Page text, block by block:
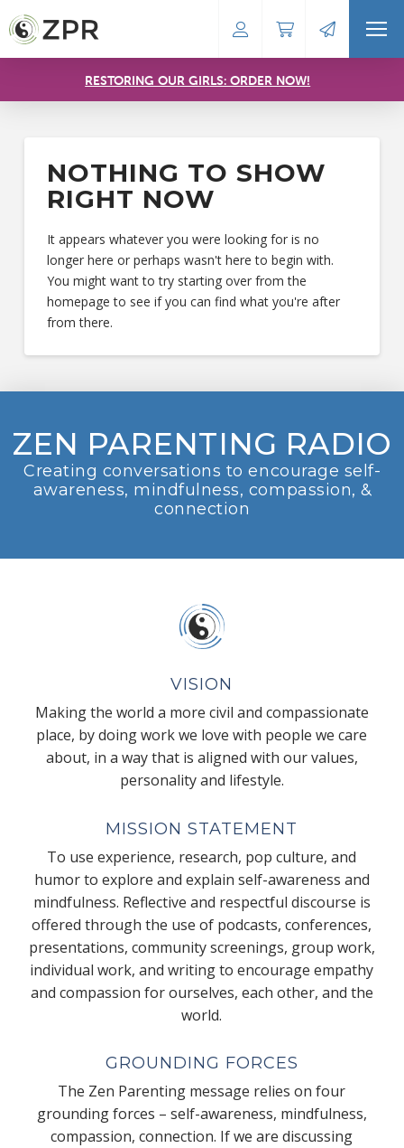
RESTORING OUR GIRLS: ORDER NOW!
NOTHING TO SHOW
RIGHT NOW
It appears whatever you were looking for is no
longer here or perhaps wasn't here to begin with.
You might want to try starting over from the
homepage to see if you can find what you're after
from there.
ZEN PARENTING RADIO
Creating conversations to encourage self-
awareness, mindfulness, compassion, &
connection
VISION
Making the world a more civil and compassionate
place, by doing work we love with people we care
about, in a way that is aligned with our values,
personality and lifestyle.
MISSION STATEMENT
To use experience, research, pop culture, and
humor to explore and explain self-awareness and
mindfulness. Reflective and respectful discourse is
offered through the use of podcasts, conferences,
presentations, community screenings, group work,
individual work, and writing to encourage empathy
and compassion for ourselves, each other, and the
world.
GROUNDING FORCES
The Zen Parenting message relies on four
grounding forces – self-awareness, mindfulness,
compassion, connection. If we are discussing